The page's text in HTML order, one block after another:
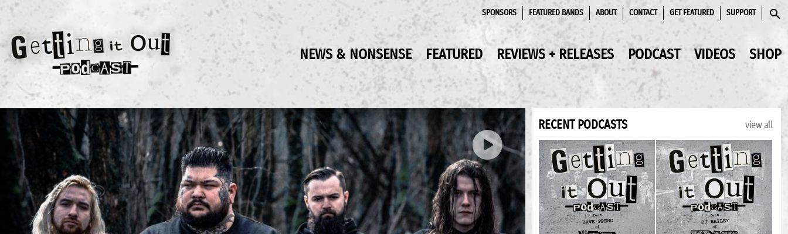
SPONSORS FEATURED BANDS ABOUT CONTACT GET FEATURED SUPPORT
NEWS & NONSENSE FEATURED REVIEWS + RELEASES PODCAST VIDEOS SHOP
RECENT PODCASTS view all